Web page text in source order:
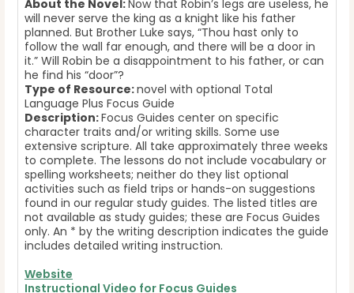
About the Novel:Now that Robin’s legs are useless, he
will never serve the king as a knight like his father
planned. But Brother Luke says, “Thou hast only to
follow the wall far enough, and there will be a door in
it.” Will Robin be a disappointment to his father, or can
he find his “door”?
Type of Resource:novel with optional Total
Language Plus Focus Guide
Description:Focus Guides center on specific
character traits and/or writing skills. Some use
extensive scripture. All take approximately three weeks
to complete. The lessons do not include vocabulary or
spelling worksheets; neither do they list optional
activities such as field trips or hands-on suggestions
found in our regular study guides. The listed titles are
not available as study guides; these are Focus Guides
only. An * by the writing description indicates the guide
includes detailed writing instruction.
Website
Instructional Video for Focus Guides